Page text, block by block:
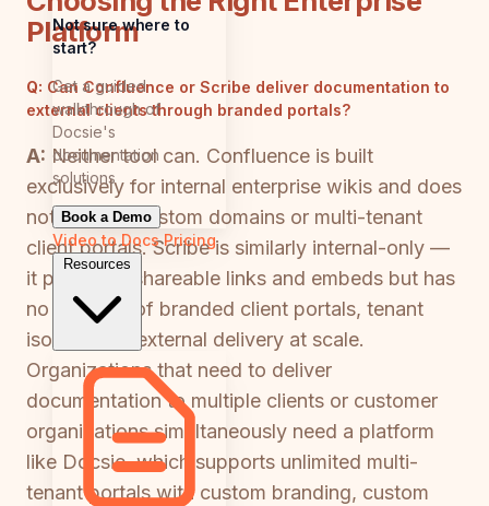
Not sure where to
start?
Get a guided
walkthrough of
Docsie's
documentation
solutions
Book a Demo
Video to DocsPricing
Resources
Platform
Q: Can Confluence or Scribe deliver documentation to
external clients through branded portals?
A: Neither tool can. Confluence is built
exclusively for internal enterprise wikis and does
not support custom domains or multi-tenant
client portals. Scribe is similarly internal-only —
it produces shareable links and embeds but has
no concept of branded client portals, tenant
isolation, or external delivery at scale.
Organizations that need to deliver
documentation to multiple clients or customer
organizations simultaneously need a platform
like Docsie, which supports unlimited multi-
tenant portals with custom branding, custom